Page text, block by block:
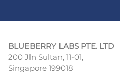
BLUEBERRY LABS PTE. LTD
200 Jln Sultan, 11-01,
Singapore 199018